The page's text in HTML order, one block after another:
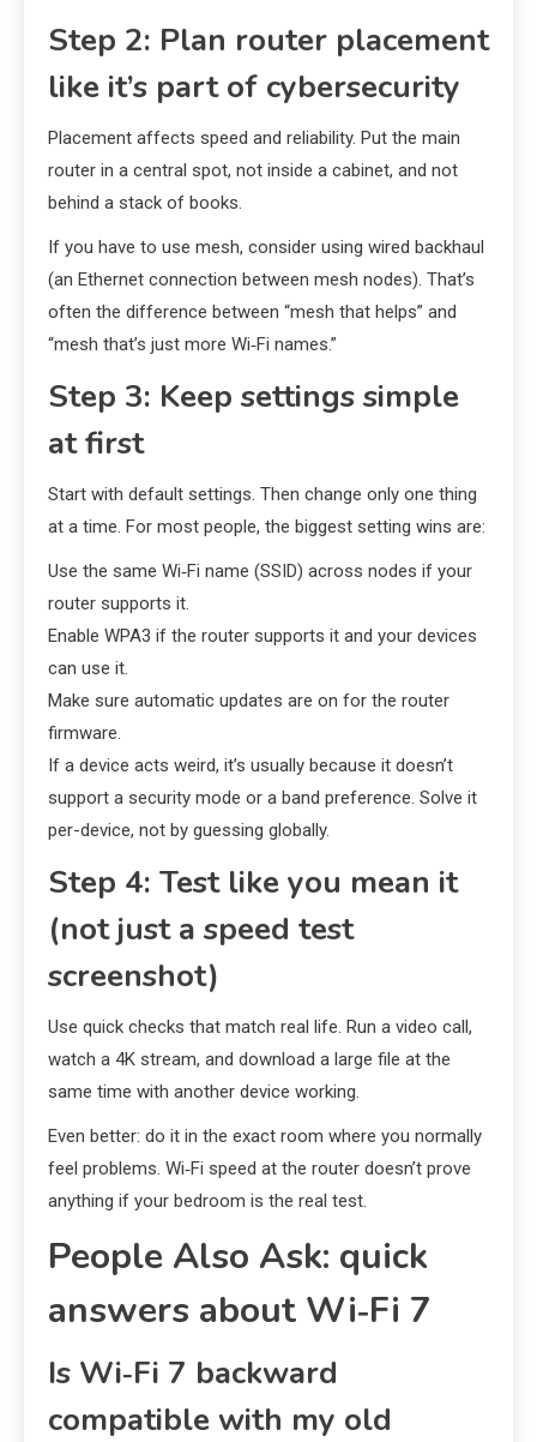
Step 2: Plan router placement
like it’s part of cybersecurity
Placement affects speed and reliability. Put the main
router in a central spot, not inside a cabinet, and not
behind a stack of books.
If you have to use mesh, consider using wired backhaul
(an Ethernet connection between mesh nodes). That’s
often the difference between “mesh that helps” and
“mesh that’s just more Wi‑Fi names.”
Step 3: Keep settings simple
at first
Start with default settings. Then change only one thing
at a time. For most people, the biggest setting wins are:
Use the same Wi‑Fi name (SSID) across nodes if your
router supports it.
Enable WPA3 if the router supports it and your devices
can use it.
Make sure automatic updates are on for the router
firmware.
If a device acts weird, it’s usually because it doesn’t
support a security mode or a band preference. Solve it
per-device, not by guessing globally.
Step 4: Test like you mean it
(not just a speed test
screenshot)
Use quick checks that match real life. Run a video call,
watch a 4K stream, and download a large file at the
same time with another device working.
Even better: do it in the exact room where you normally
feel problems. Wi‑Fi speed at the router doesn’t prove
anything if your bedroom is the real test.
People Also Ask: quick
answers about Wi‑Fi 7
Is Wi‑Fi 7 backward
compatible with my old